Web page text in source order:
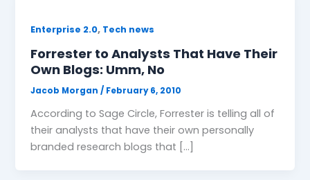
Enterprise 2.0, Tech news
Forrester to Analysts That Have Their
Own Blogs: Umm, No
Jacob Morgan/ February 6, 2010
According to Sage Circle, Forrester is telling all of
their analysts that have their own personally
branded research blogs that […]